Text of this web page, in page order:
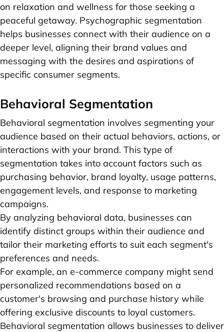
on relaxation and wellness for those seeking a
peaceful getaway. Psychographic segmentation
helps businesses connect with their audience on a
deeper level, aligning their brand values and
messaging with the desires and aspirations of
specific consumer segments.
Behavioral Segmentation
Behavioral segmentation involves segmenting your
audience based on their actual behaviors, actions, or
interactions with your brand. This type of
segmentation takes into account factors such as
purchasing behavior, brand loyalty, usage patterns,
engagement levels, and response to marketing
campaigns.
By analyzing behavioral data, businesses can
identify distinct groups within their audience and
tailor their marketing efforts to suit each segment's
preferences and needs.
For example, an e-commerce company might send
personalized recommendations based on a
customer's browsing and purchase history while
offering exclusive discounts to loyal customers.
Behavioral segmentation allows businesses to deliver